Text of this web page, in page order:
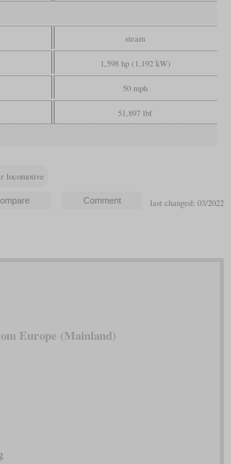
steam
1,598 hp (1,192 kW)
50 mph
51,897 lbf
locomotive
last changed: 03/2022
Europe (Mainland)